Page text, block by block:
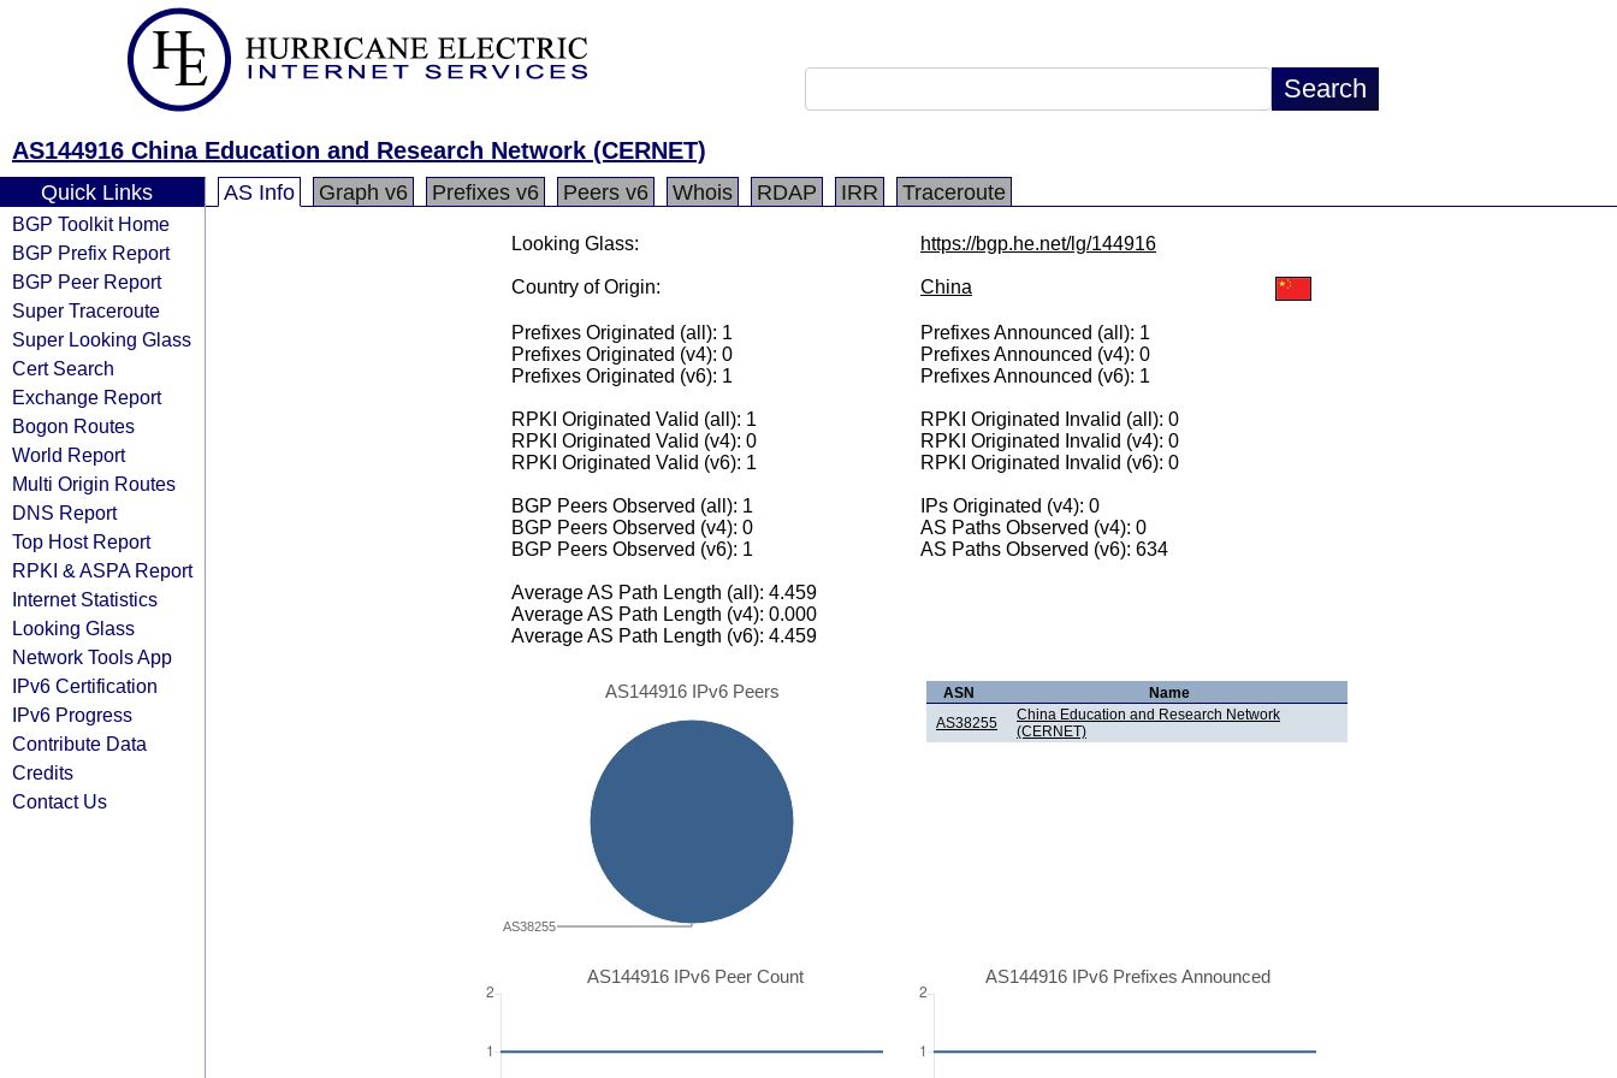
AS144916 China Education and Research Network (CERNET)
Quick Links
BGP Toolkit Home
BGP Prefix Report
BGP Peer Report
Super Traceroute
Super Looking Glass
Cert Search
Exchange Report
Bogon Routes
World Report
Multi Origin Routes
DNS Report
Top Host Report
RPKI & ASPA Report
Internet Statistics
Looking Glass
Network Tools App
IPv6 Certification
IPv6 Progress
Contribute Data
Credits
Contact Us
AS Info Graph v6 Prefixes v6 Peers v6 Whois RDAP IRR Traceroute
Looking Glass: https://bgp.he.net/lg/144916
Country of Origin: China
Prefixes Originated (all): 1
Prefixes Originated (v4): 0
Prefixes Originated (v6): 1
Prefixes Announced (all): 1
Prefixes Announced (v4): 0
Prefixes Announced (v6): 1
RPKI Originated Valid (all): 1
RPKI Originated Valid (v4): 0
RPKI Originated Valid (v6): 1
RPKI Originated Invalid (all): 0
RPKI Originated Invalid (v4): 0
RPKI Originated Invalid (v6): 0
BGP Peers Observed (all): 1
BGP Peers Observed (v4): 0
BGP Peers Observed (v6): 1
IPs Originated (v4): 0
AS Paths Observed (v4): 0
AS Paths Observed (v6): 634
Average AS Path Length (all): 4.459
Average AS Path Length (v4): 0.000
Average AS Path Length (v6): 4.459
AS144916 IPv6 Peers
AS38255
ASN
Name
AS38255
China Education and Research Network
(CERNET)
AS144916 IPv6 Peer Count AS144916 IPv6 Prefixes Announced